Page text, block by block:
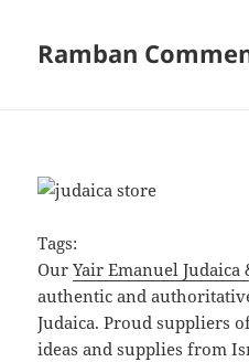
Ramban
Tags:
OurYair Emanuel Judaica
authentic and
Judaica. Proud suppliers
ideas and supplies from